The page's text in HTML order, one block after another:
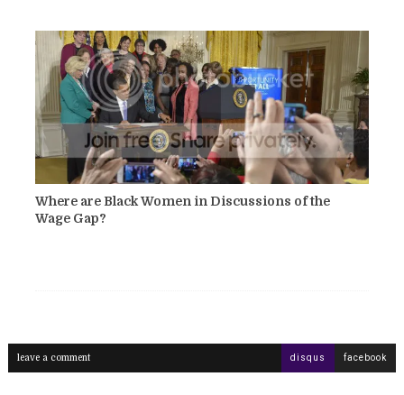
Where are Black Women in Discussions of the
Wage Gap?
leave a comment disqus facebook